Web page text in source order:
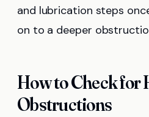
and lubrication steps
on to a deeper
How to Check for
Obstructions